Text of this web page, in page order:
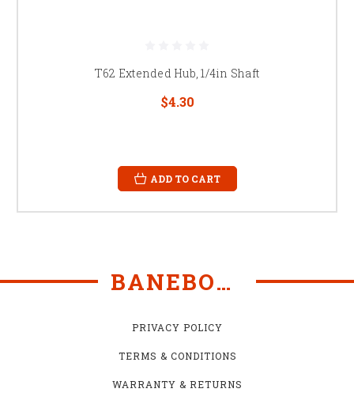
T62 Extended Hub, 1/4in Shaft
$4.30
ADD TO CART
BANEBOTS
PRIVACY POLICY
TERMS & CONDITIONS
WARRANTY & RETURNS